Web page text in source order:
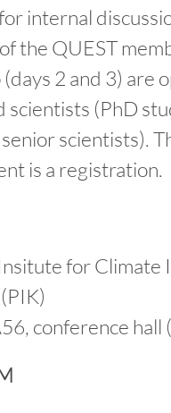
internal
the QUEST
2 and 3) are
scientists (PhD
scientists).
is a registration.
for Climate
conference hall (